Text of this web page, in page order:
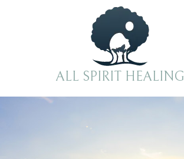
ALL SPIRIT HEALING